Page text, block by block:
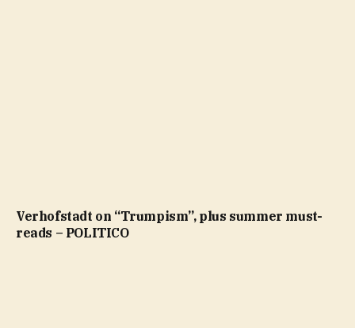
Verhofstadt on “Trumpism”, plus summer must-
reads – POLITICO